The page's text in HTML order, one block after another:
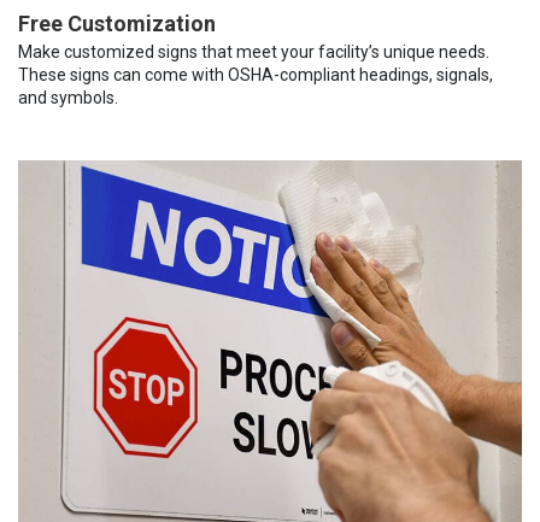
Free Customization
Make customized signs that meet your facility’s unique needs.
These signs can come with OSHA-compliant headings, signals,
and symbols.